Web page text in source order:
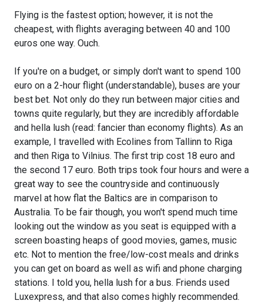
Flying is the fastest option; however, it is not the
cheapest, with flights averaging between 40 and 100
euros one way. Ouch.
If you're on a budget, or simply don't want to spend 100
euro on a 2-hour flight (understandable), buses are your
best bet. Not only do they run between major cities and
towns quite regularly, but they are incredibly affordable
and hella lush (read: fancier than economy flights). As an
example, I travelled with Ecolines from Tallinn to Riga
and then Riga to Vilnius. The first trip cost 18 euro and
the second 17 euro. Both trips took four hours and were a
great way to see the countryside and continuously
marvel at how flat the Baltics are in comparison to
Australia. To be fair though, you won't spend much time
looking out the window as you seat is equipped with a
screen boasting heaps of good movies, games, music
etc. Not to mention the free/low-cost meals and drinks
you can get on board as well as wifi and phone charging
stations. I told you, hella lush for a bus. Friends used
Luxexpress, and that also comes highly recommended.